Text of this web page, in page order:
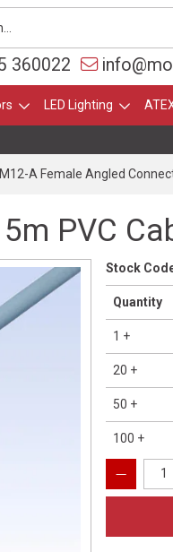
360022
LED Lighting
M12-A Female Angled
PVC
Stock
Quantity
1 +
20 +
50 +
100 +